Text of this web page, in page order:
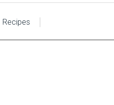
Recipes